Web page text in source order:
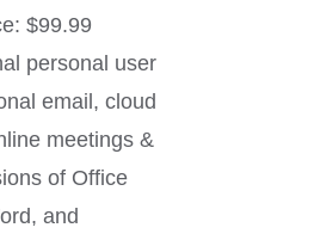
$99.99
personal user
email, cloud
meetings &
of Office
and